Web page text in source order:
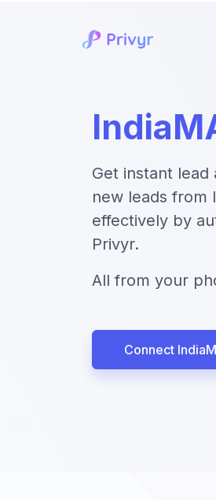
Get instant
new leads from
effectively by
Privyr.
All from your
Connect